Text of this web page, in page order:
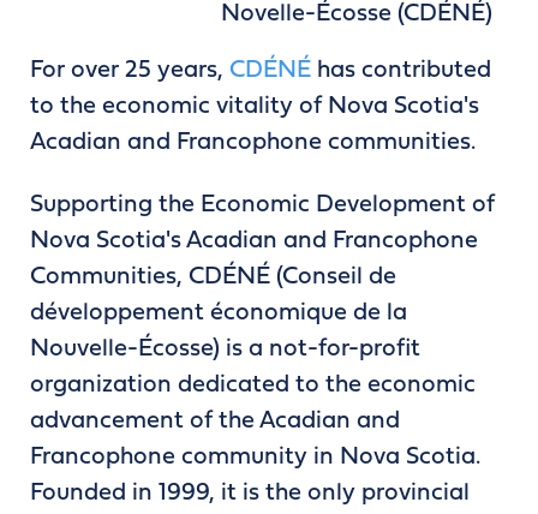
Novelle-Écosse (CDÉNÉ)
For over 25 years, CDÉNÉ has contributed
to the economic vitality of Nova Scotia's
Acadian and Francophone communities.
Supporting the Economic Development of
Nova Scotia's Acadian and Francophone
Communities, CDÉNÉ (Conseil de
développement économique de la
Nouvelle-Écosse) is a not-for-profit
organization dedicated to the economic
advancement of the Acadian and
Francophone community in Nova Scotia.
Founded in 1999, it is the only provincial